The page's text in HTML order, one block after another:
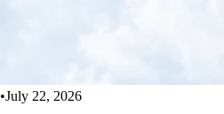
•July 22, 2026